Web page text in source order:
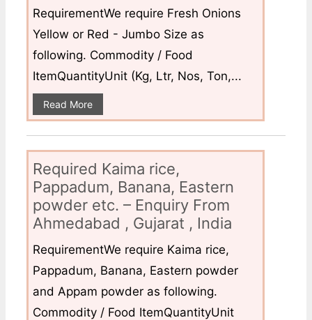
RequirementWe require Fresh Onions
Yellow or Red - Jumbo Size as
following. Commodity / Food
ItemQuantityUnit (Kg, Ltr, Nos, Ton,...
Read More
Required Kaima rice,
Pappadum, Banana, Eastern
powder etc. – Enquiry From
Ahmedabad , Gujarat , India
RequirementWe require Kaima rice,
Pappadum, Banana, Eastern powder
and Appam powder as following.
Commodity / Food ItemQuantityUnit